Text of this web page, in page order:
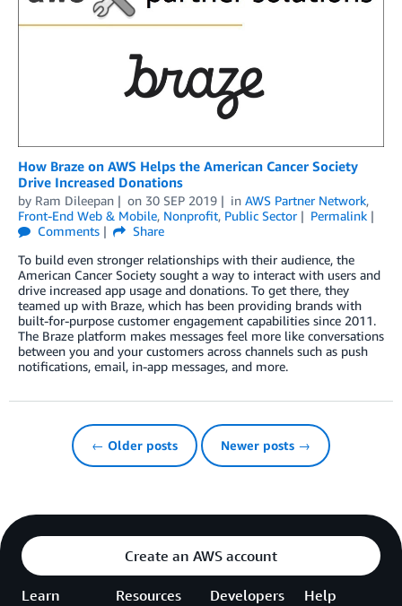
How Braze on AWS Helps the American Cancer Society
Drive Increased Donations
by Ram Dileepan on 30 SEP 2019 in AWS Partner Network,
Front-End Web & Mobile, Nonprofit, Public Sector
Permalink
Comments
Share
To build even stronger relationships with their audience, the
American Cancer Society sought a way to interact with users and
drive increased app usage and donations. To get there, they
teamed up with Braze, which has been providing brands with
built-for-purpose customer engagement capabilities since 2011.
The Braze platform makes messages feel more like conversations
between you and your customers across channels such as push
notifications, email, in-app messages, and more.
← Older posts Newer posts →
Create an AWS account
Learn Resources Developers Help